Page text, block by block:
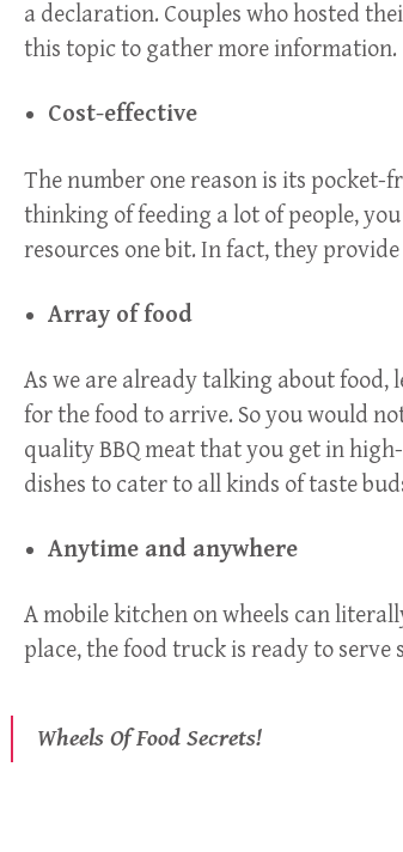
a declaration. Couples who hosted
this topic to gather more information.
Cost-effective
The number one reason is its pocket-
thinking of feeding a lot of people,
resources one bit. In fact, they
Array of food
As we are already talking about
for the food to arrive. So you would
quality BBQ meat that you get in
dishes to cater to all kinds of taste
Anytime and anywhere
A mobile kitchen on wheels can
place, the food truck is ready to serve
Wheels Of Food Secrets!